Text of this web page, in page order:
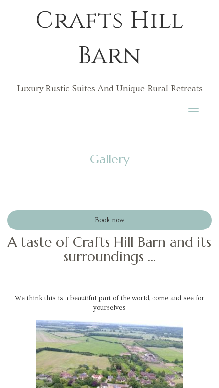
Crafts Hill
Barn
Luxury Rustic Suites And Unique Rural Retreats
Toggle
Gallery
Book now
A taste of Crafts Hill Barn and its
surroundings …
We think this is a beautiful part of the world, come and see for
yourselves